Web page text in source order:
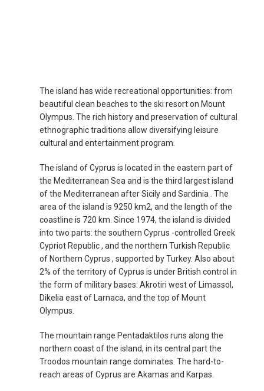
The island has wide recreational opportunities: from
beautiful clean beaches to the ski resort on Mount
Olympus. The rich history and preservation of cultural
ethnographic traditions allow diversifying leisure
cultural and entertainment program.
The island of Cyprus is located in the eastern part of
the Mediterranean Sea and is the third largest island
of the Mediterranean after Sicily and Sardinia . The
area of ​​the island is 9250 km2, and the length of the
coastline is 720 km. Since 1974, the island is divided
into two parts: the southern Cyprus -controlled Greek
Cypriot Republic , and the northern Turkish Republic
of Northern Cyprus , supported by Turkey. Also about
2% of the territory of Cyprus is under British control in
the form of military bases: Akrotiri west of Limassol,
Dikelia east of Larnaca, and the top of Mount
Olympus.
The mountain range Pentadaktilos runs along the
northern coast of the island, in its central part the
Troodos mountain range dominates. The hard-to-
reach areas of Cyprus are Akamas and Karpas.